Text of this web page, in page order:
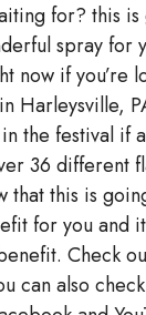
for? this
spray for
now if you’re
Harleysville,
the festival if
36 different
that this is
for you and
Check
can also